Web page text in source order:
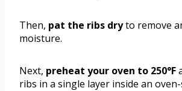
Then, pat the ribs dryto remove
moisture.
Next, preheat your oven to 250°F
ribs in a single layer inside an